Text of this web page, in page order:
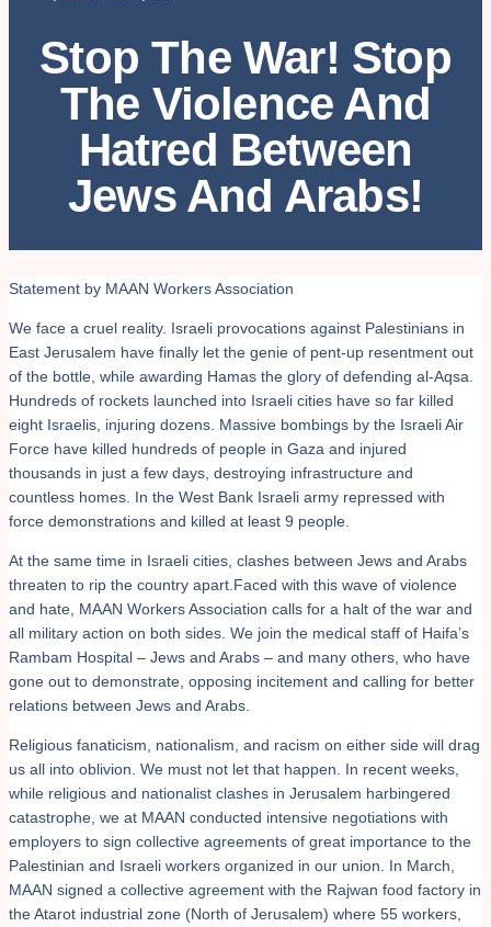
Stop The War! Stop
The Violence And
Hatred Between
Jews And Arabs!
Statement by MAAN Workers Association
We face a cruel reality. Israeli provocations against Palestinians in
East Jerusalem have finally let the genie of pent-up resentment out
of the bottle, while awarding Hamas the glory of defending al-Aqsa.
Hundreds of rockets launched into Israeli cities have so far killed
eight Israelis, injuring dozens. Massive bombings by the Israeli Air
Force have killed hundreds of people in Gaza and injured
thousands in just a few days, destroying infrastructure and
countless homes. In the West Bank Israeli army repressed with
force demonstrations and killed at least 9 people.
At the same time in Israeli cities, clashes between Jews and Arabs
threaten to rip the country apart.Faced with this wave of violence
and hate, MAAN Workers Association calls for a halt of the war and
all military action on both sides. We join the medical staff of Haifa’s
Rambam Hospital – Jews and Arabs – and many others, who have
gone out to demonstrate, opposing incitement and calling for better
relations between Jews and Arabs.
Religious fanaticism, nationalism, and racism on either side will drag
us all into oblivion. We must not let that happen. In recent weeks,
while religious and nationalist clashes in Jerusalem harbingered
catastrophe, we at MAAN conducted intensive negotiations with
employers to sign collective agreements of great importance to the
Palestinian and Israeli workers organized in our union. In March,
MAAN signed a collective agreement with the Rajwan food factory in
the Atarot industrial zone (North of Jerusalem) where 55 workers,